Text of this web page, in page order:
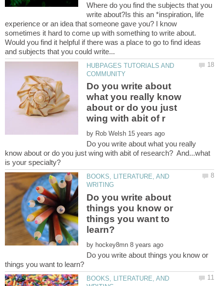
Where do you find the subjects that you
write about?Is this an *inspiration, life
experience or an idea that someone gave you? I know
sometimes it hard to come up with something to write about.
Would you find it helpful if there was a place to go to find ideas
HUBPAGES TUTORIALS AND
Do you write about
what you really know
about or do you just
by
Do you write about what you really
know about or do you just wing with abit of research? And...what
BOOKS, LITERATURE, AND
Do you write about
things you know or
things you want to
by
Do you write about things you know or
BOOKS, LITERATURE, AND